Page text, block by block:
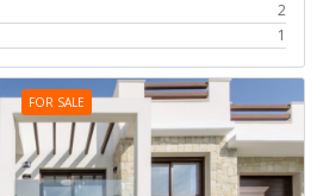
2
1
FOR SALE